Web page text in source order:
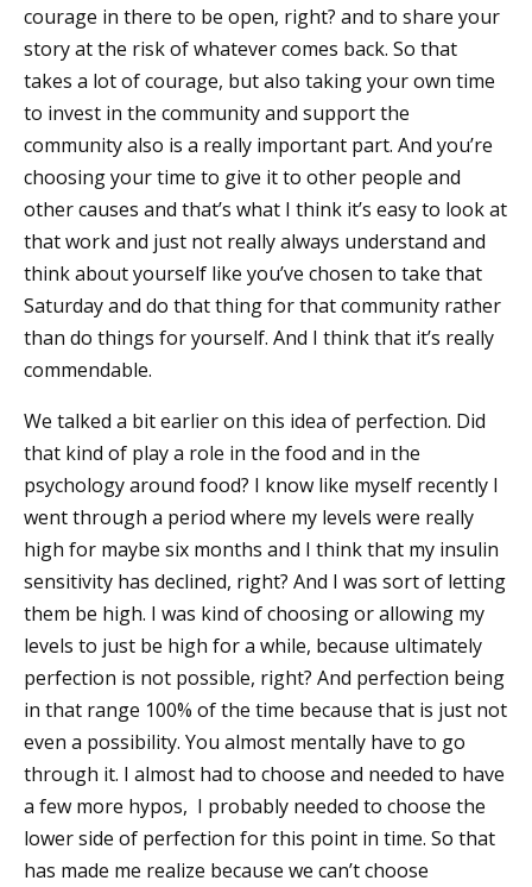
courage in there to be open, right? and to share your
story at the risk of whatever comes back. So that
takes a lot of courage, but also taking your own time
to invest in the community and support the
community also is a really important part. And you’re
choosing your time to give it to other people and
other causes and that’s what I think it’s easy to look at
that work and just not really always understand and
think about yourself like you’ve chosen to take that
Saturday and do that thing for that community rather
than do things for yourself. And I think that it’s really
commendable.
We talked a bit earlier on this idea of perfection. Did
that kind of play a role in the food and in the
psychology around food? I know like myself recently I
went through a period where my levels were really
high for maybe six months and I think that my insulin
sensitivity has declined, right? And I was sort of letting
them be high. I was kind of choosing or allowing my
levels to just be high for a while, because ultimately
perfection is not possible, right? And perfection being
in that range 100% of the time because that is just not
even a possibility. You almost mentally have to go
through it. I almost had to choose and needed to have
a few more hypos, I probably needed to choose the
lower side of perfection for this point in time. So that
has made me realize because we can’t choose